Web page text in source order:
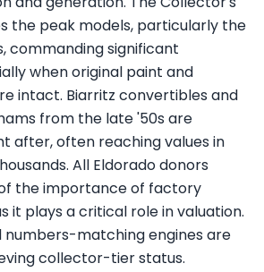
the peak models, particularly the
commanding significant
when original paint and
intact. Biarritz convertibles and
from the late '50s are
after, often reaching values in
All Eldorado donors
the importance of factory
it plays a critical role in valuation.
numbers-matching engines are
collector-tier status.